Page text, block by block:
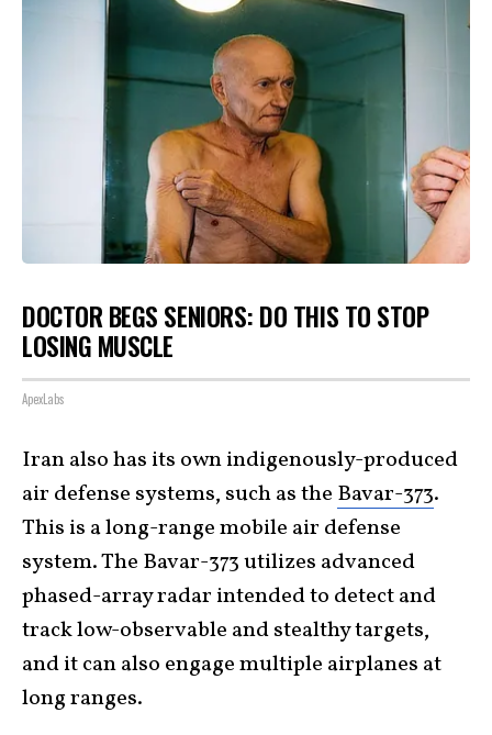
DOCTOR BEGS SENIORS: DO THIS TO STOP
LOSING MUSCLE
ApexLabs
Iran also has its own indigenously-produced
air defense systems, such as the Bavar-373.
This is a long-range mobile air defense
system. The Bavar-373 utilizes advanced
phased-array radar intended to detect and
track low-observable and stealthy targets,
and it can also engage multiple airplanes at
long ranges.